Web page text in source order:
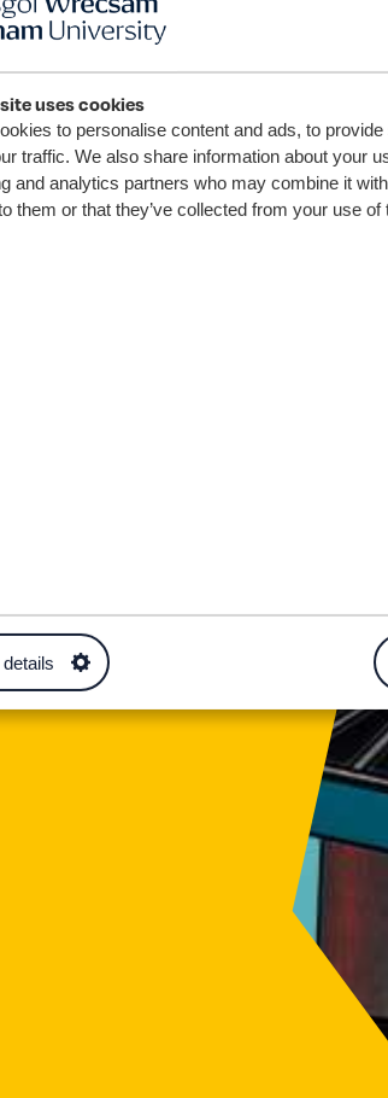
uses cookies
to personalise content and ads, to
traffic. We also share information about your
and analytics partners who may combine it
them or that they’ve collected from your use
Agored